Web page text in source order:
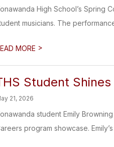
High School’s Spring
musicians. The
MORE >
Student
21, 2026
student Emily
program showcase.